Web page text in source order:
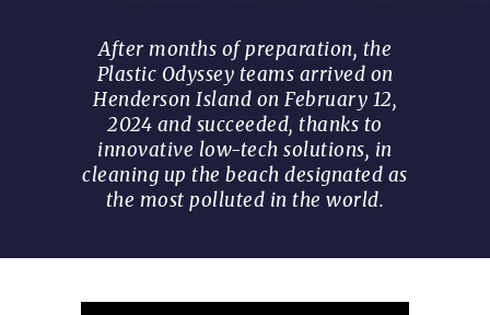
After months of preparation, the
Plastic Odyssey teams arrived on
Henderson Island on February 12,
2024 and succeeded, thanks to
innovative low-tech solutions, in
cleaning up the beach designated as
the most polluted in the world.